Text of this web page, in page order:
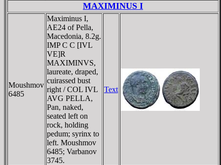
MAXIMINUS I
Moushmov
6485
Maximinus I,
AE24 of Pella,
Macedonia, 8.2g.
IMP C C [IVL
VE]R
MAXIMINVS,
laureate, draped,
cuirassed bust
right / COL IVL
AVG PELLA,
Pan, naked,
seated left on
rock, holding
pedum; syrinx to
left. Moushmov
6485; Varbanov
3745.
Text